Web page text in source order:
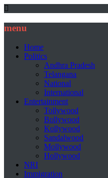
menu
Home
Politics
Andhra Pradesh
Telangana
National
International
Entertainment
Tollywood
Bollywood
Kollywood
Sandalwood
Mollywood
Hollywood
NRI
Immigration